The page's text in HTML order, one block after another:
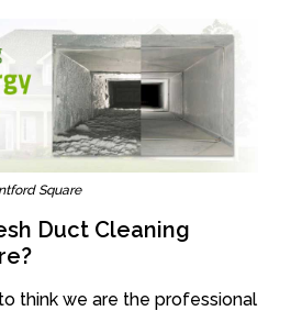
Square
Duct Cleaning
think we are the professional